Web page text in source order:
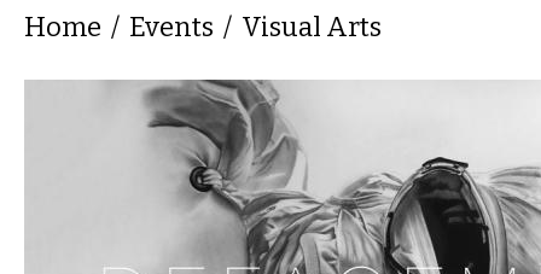
You are here
Home / Events / Visual Arts